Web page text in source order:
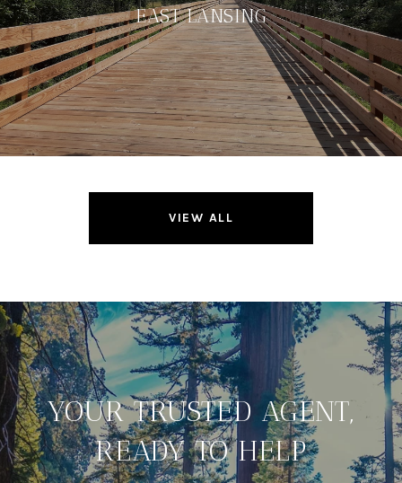
EAST LANSING
VIEW ALL
YOUR TRUSTED AGENT,
READY TO HELP